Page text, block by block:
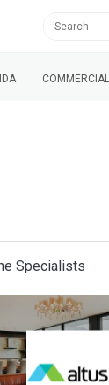
Specialists